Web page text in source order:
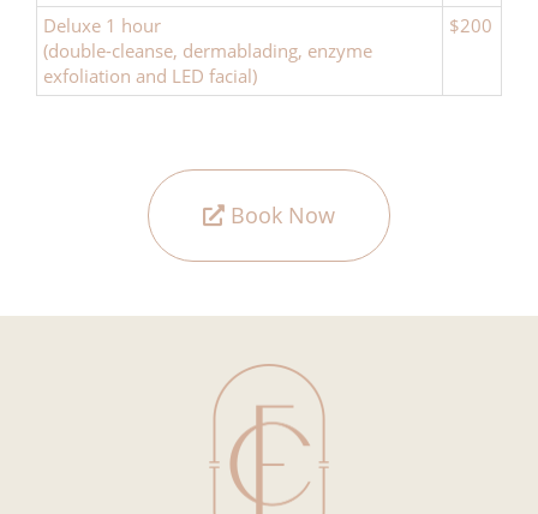
Deluxe 1 hour
(double-cleanse, dermablading, enzyme
exfoliation and LED facial)
$200
Book Now